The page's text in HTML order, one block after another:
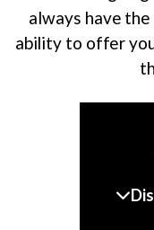
always have
ability to offer